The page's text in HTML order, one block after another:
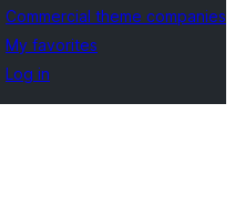
Commercial theme companies
My favorites
Log in